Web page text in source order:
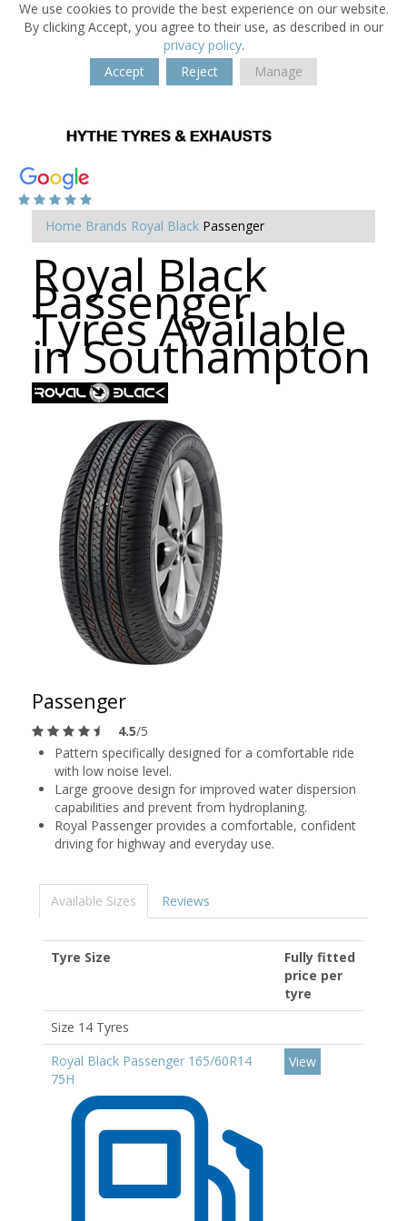
We use cookies to provide the best experience on our website.
By clicking Accept, you agree to their use, as described in our
privacy policy.
Accept
Reject Manage
Home Brands Royal Black Passenger
Royal Black
Passenger
Tyres Available
in Southampton
Passenger
4.5/5
Pattern specifically designed for a comfortable ride
with low noise level.
Large groove design for improved water dispersion
capabilities and prevent from hydroplaning.
Royal Passenger provides a comfortable, confident
driving for highway and everyday use.
Available Sizes Reviews
Tyre Size
Fully fitted
price per
tyre
Size 14 Tyres
Royal Black Passenger 165/60R14
75H
View